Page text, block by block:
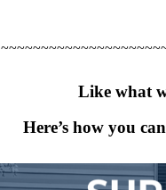
Like what
Here’s how you